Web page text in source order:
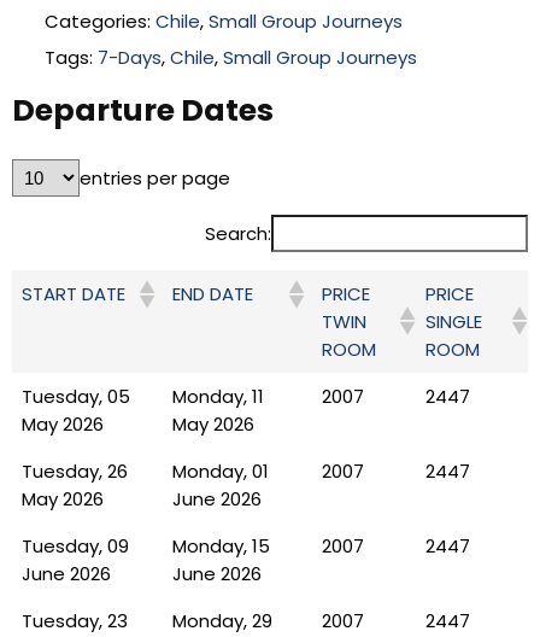
Categories: Chile,Small Group Journeys
Tags: 7-Days,Chile,Small Group Journeys
Departure Dates
entries per page
Search:
START DATE END DATE
PRICE
TWIN
ROOM
PRICE
SINGLE
ROOM
Tuesday, 05
May 2026
Monday, 11
May 2026
2007 2447
Tuesday, 26
May 2026
Monday, 01
June 2026
2007 2447
Tuesday, 09
June 2026
Monday, 15
June 2026
2007 2447
Tuesday, 23
Monday, 29
2007 2447